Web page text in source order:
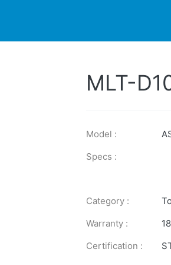
MLT-
Model :
Specs :
Category :
Warranty :
Certification :